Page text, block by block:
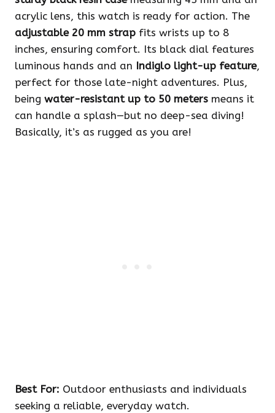
acrylic lens, this watch is ready for action. The
adjustable 20 mm strap fits wrists up to 8
inches, ensuring comfort. Its black dial features
luminous hands and an Indiglo light-up feature,
perfect for those late-night adventures. Plus,
being water-resistant up to 50 meters means it
can handle a splash—but no deep-sea diving!
Basically, it’s as rugged as you are!
Best For: Outdoor enthusiasts and individuals
seeking a reliable, everyday watch.